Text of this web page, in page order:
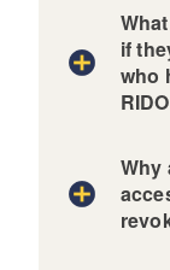
if
who
Why